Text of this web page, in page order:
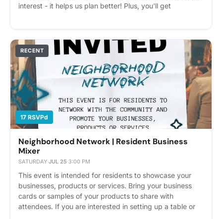
interest - it helps us plan better! Plus, you'll get
RECENT
17 RSVPd
Neighborhood Network | Resident Business
Mixer
SATURDAY·JUL 25·3:00 PM
This event is intended for residents to showcase your
businesses, products or services. Bring your business
cards or samples of your products to share with
attendees. If you are interested in setting up a table or